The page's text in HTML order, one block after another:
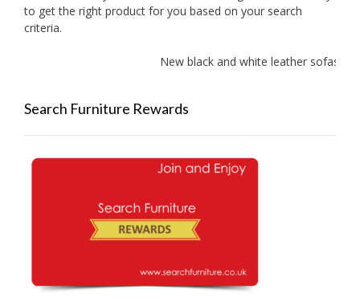
to get the right product for you based on your search
criteria.
New black and white leather sofas
Search Furniture Rewards